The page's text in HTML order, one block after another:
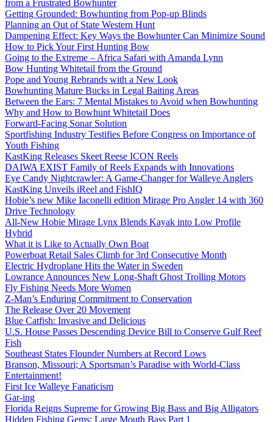
from a Frustrated Bowhunter
Getting Grounded: Bowhunting from Pop-up Blinds
Planning an Out of State Western Hunt
Dampening Effect: Key Ways the Bowhunter Can Minimize Sound
How to Pick Your First Hunting Bow
Going to the Extreme – Africa Safari with Amanda Lynn
Bow Hunting Whitetail from the Ground
Pope and Young Rebrands with a New Look
Bowhunting Mature Bucks in Legal Baiting Areas
Between the Ears: 7 Mental Mistakes to Avoid when Bowhunting
Why and How to Bowhunt Whitetail Does
Forward-Facing Sonar Solution
Sportfishing Industry Testifies Before Congress on Importance of
Youth Fishing
KastKing Releases Skeet Reese ICON Reels
DAIWA EXIST Family of Reels Expands with Innovations
Eye Candy Nightcrawler: A Game-Changer for Walleye Anglers
KastKing Unveils iReel and FishIQ
Hobie’s new Mike Iaconelli edition Mirage Pro Angler 14 with 360
Drive Technology
All-New Hobie Mirage Lynx Blends Kayak into Low Profile
Hybrid
What it is Like to Actually Own Boat
Powerboat Retail Sales Climb for 3rd Consecutive Month
Electric Hydroplane Hits the Water in Sweden
Lowrance Announces New Long-Shaft Ghost Trolling Motors
Fly Fishing Needs More Women
Z-Man’s Enduring Commitment to Conservation
The Release Over 20 Movement
Blue Catfish: Invasive and Delicious
U.S. House Passes Descending Device Bill to Conserve Gulf Reef
Fish
Southeast States Flounder Numbers at Record Lows
Branson, Missouri; A Sportsman’s Paradise with World-Class
Entertainment!
First Ice Walleye Fanaticism
Gar-ing
Florida Reigns Supreme for Growing Big Bass and Big Alligators
Hidden Fishing Gems: Large Mouth Bass Part 1